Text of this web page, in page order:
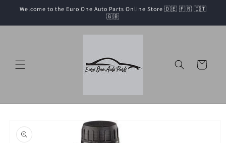
Skip to
Welcome to the Euro One Auto Parts Online Store 🇩🇪 🇫🇷 🇮🇹
🇬🇧
Cart
product
information